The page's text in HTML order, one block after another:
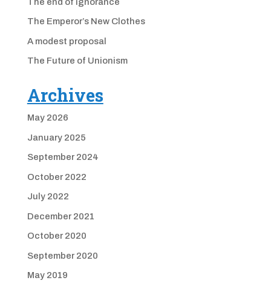
The Emperor’s New Clothes
A modest proposal
The Future of Unionism
Archives
May 2026
January 2025
September 2024
October 2022
July 2022
December 2021
October 2020
September 2020
May 2019